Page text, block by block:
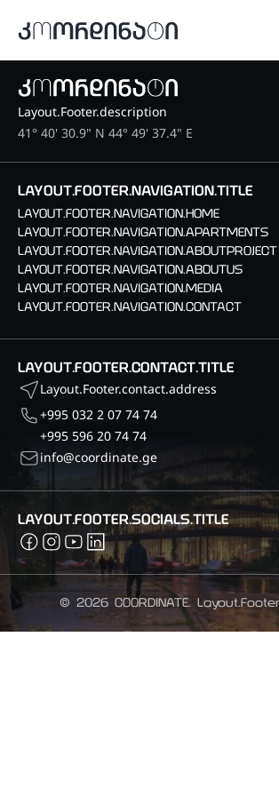
Layout.Footer.description
41° 40' 30.9" N 44° 49' 37.4" E
LAYOUT.FOOTER.NAVIGATION.TITLE
LAYOUT.FOOTER.NAVIGATION.HOME
LAYOUT.FOOTER.NAVIGATION.APARTMENTS
LAYOUT.FOOTER.NAVIGATION.ABOUTPROJECT
LAYOUT.FOOTER.NAVIGATION.ABOUTUS
LAYOUT.FOOTER.NAVIGATION.MEDIA
LAYOUT.FOOTER.NAVIGATION.CONTACT
LAYOUT.FOOTER.CONTACT.TITLE
Layout.Footer.contact.address
+995 032 2 07 74 74
+995 596 20 74 74
info@coordinate.ge
LAYOUT.FOOTER.SOCIALS.TITLE
© 2026 COORDINATE.